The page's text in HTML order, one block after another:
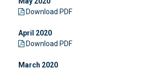
Download PDF
April 2020
Download PDF
March 2020